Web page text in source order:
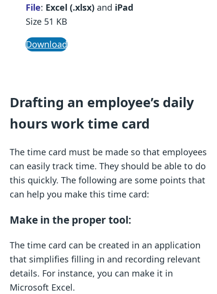
File: Excel (.xlsx) and iPad
Size 51 KB
Download
Drafting an employee’s daily
hours work time card
The time card must be made so that employees
can easily track time. They should be able to do
this quickly. The following are some points that
can help you make this time card:
Make in the proper tool:
The time card can be created in an application
that simplifies filling in and recording relevant
details. For instance, you can make it in
Microsoft Excel.